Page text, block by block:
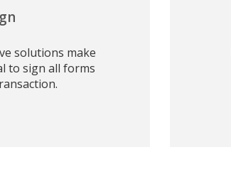
solutions make
to sign all forms